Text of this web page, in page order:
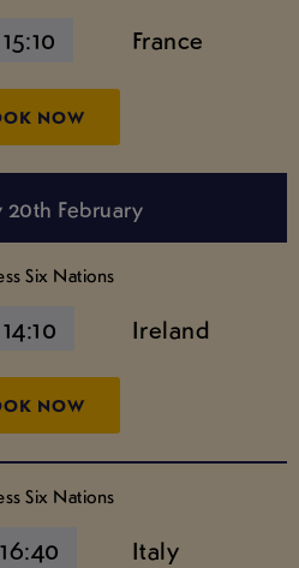
15:10 France
NOW
20th February
Six Nations
14:10 Ireland
NOW
Six Nations
16:40 Italy